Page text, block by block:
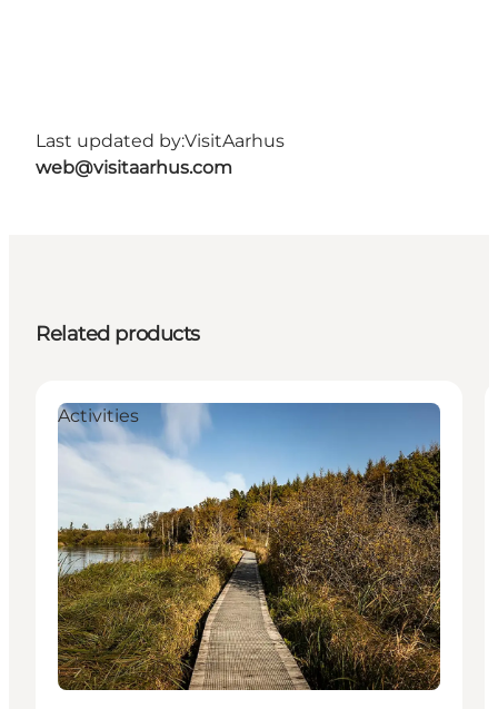
Last updated by:VisitAarhus
web@visitaarhus.com
Related products
Activities